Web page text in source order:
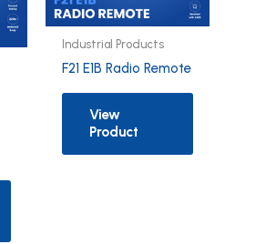
Industrial Products
F21 E1B Radio Remote
View
Product